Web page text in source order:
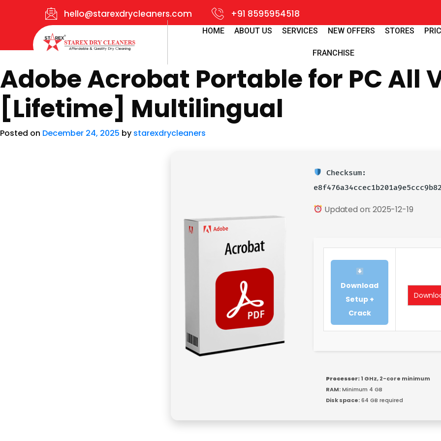
hello@starexdrycleaners.com +91 8595954518
HOME ABOUT US SERVICES NEW OFFERS STORES
FRANCHISE
Adobe Acrobat Portable for PC All
[Lifetime] Multilingual
Posted on December 24, 2025 by starexdrycleaners
Checksum:
Updated on: 2025-12-19
Download
Setup +
Crack
Processor:1 GHz, 2-core minimum
RAM:Minimum 4 GB
Disk space:64 GB required